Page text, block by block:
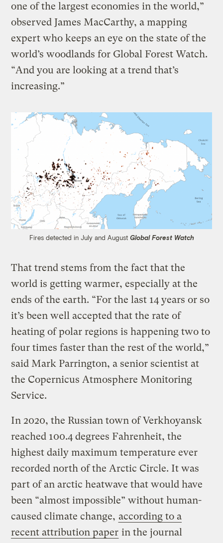
one of the largest economies in the world,”
observed James MacCarthy, a mapping
expert who keeps an eye on the state of the
world’s woodlands for Global Forest Watch.
“And you are looking at a trend that’s
increasing.”
Fires detected in July and August Global Forest Watch
That trend stems from the fact that the
world is getting warmer, especially at the
ends of the earth. “For the last 14 years or so
it’s been well accepted that the rate of
heating of polar regions is happening two to
four times faster than the rest of the world,”
said Mark Parrington, a senior scientist at
the Copernicus Atmosphere Monitoring
Service.
In 2020, the Russian town of Verkhoyansk
reached 100.4 degrees Fahrenheit, the
highest daily maximum temperature ever
recorded north of the Arctic Circle. It was
part of an arctic heatwave that would have
been “almost impossible” without human-
caused climate change, according to a
recent attribution paper in the journal